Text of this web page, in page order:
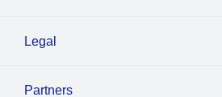
Legal
Partners